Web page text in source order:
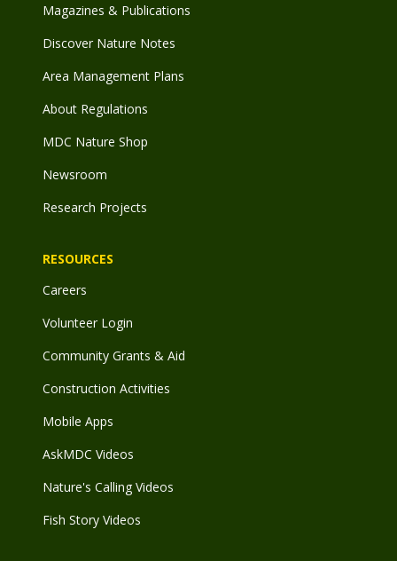
Magazines & Publications
Discover Nature Notes
Area Management Plans
About Regulations
MDC Nature Shop
Newsroom
Research Projects
RESOURCES
Careers
Volunteer Login
Community Grants & Aid
Construction Activities
Mobile Apps
AskMDC Videos
Nature's Calling Videos
Fish Story Videos